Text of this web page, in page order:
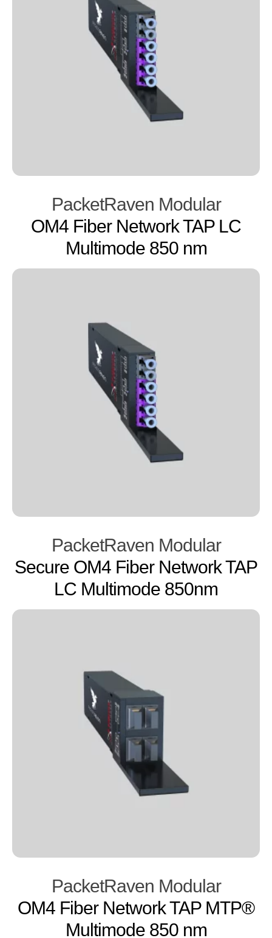
PacketRaven Modular
OM4 Fiber Network TAP LC
Multimode 850 nm
PacketRaven Modular
Secure OM4 Fiber Network TAP
LC Multimode 850nm
PacketRaven Modular
OM4 Fiber Network TAP MTP®
Multimode 850 nm